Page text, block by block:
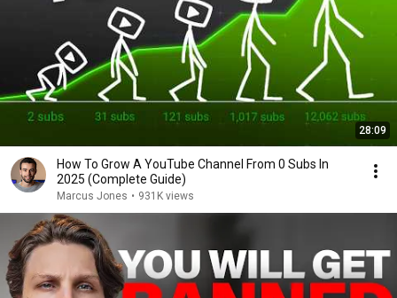
28:09
How To Grow A YouTube Channel From 0 Subs In
2025 (Complete Guide)
Marcus Jones • 931K views